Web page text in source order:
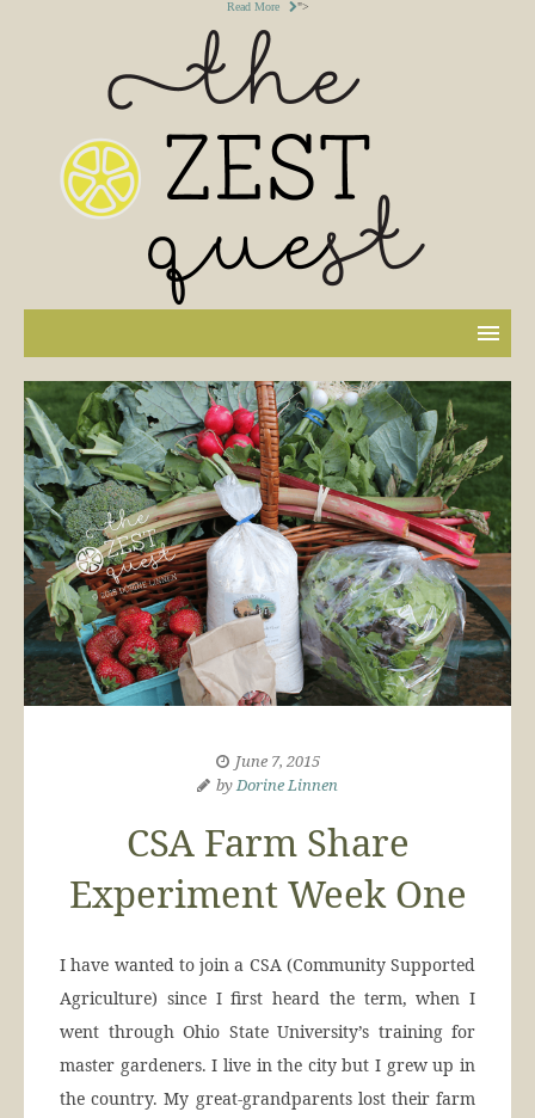
Read More ">
June 7, 2015
byDorine Linnen
CSA Farm Share
Experiment Week One
I have wanted to join a CSA (Community Supported
Agriculture) since I first heard the term, when I
went through Ohio State University’s training for
master gardeners. I live in the city but I grew up in
the country. My great-grandparents lost their farm